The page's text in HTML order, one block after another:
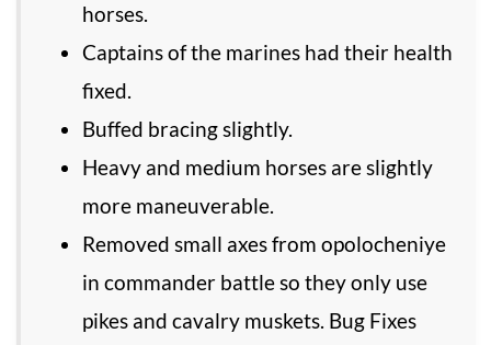
horses.
Captains of the marines had their health
fixed.
Buffed bracing slightly.
Heavy and medium horses are slightly
more maneuverable.
Removed small axes from opolocheniye
in commander battle so they only use
pikes and cavalry muskets. Bug Fixes